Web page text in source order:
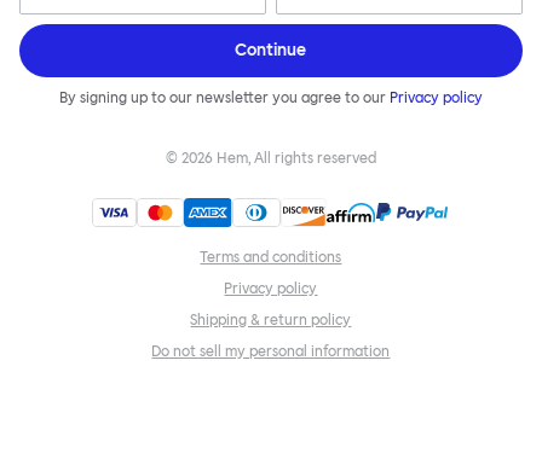
Continue
By signing up to our newsletter you agree to our Privacy policy
© 2026 Hem, All rights reserved
Terms and conditions
Privacy policy
Shipping & return policy
Do not sell my personal information